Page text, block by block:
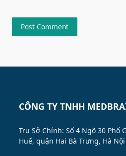
CÔNG TY TNHH
Trụ Sở Chính: Số 4 Ngõ 30 Phố
Huế, quận Hai Bà Trưng, Hà Nội